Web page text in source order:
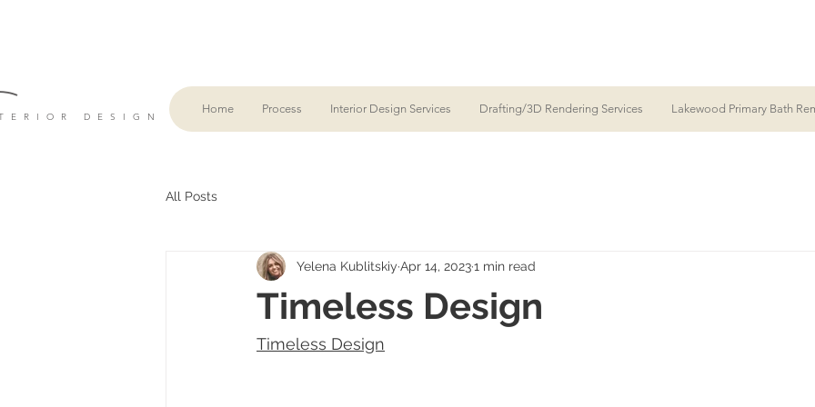
Home Process Interior Design Services Drafting/3D Rendering Services Lakewood Primary Bath
DESIGN
All Posts
Timeless Design
Yelena Kublitskiy Apr 14, 20231 min read
Timeless Design